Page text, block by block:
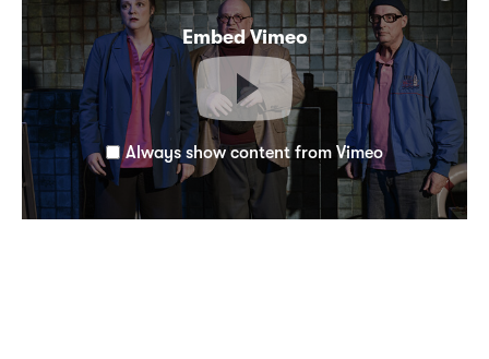
Embed Vimeo
Always show content from Vimeo